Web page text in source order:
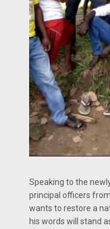
Speaking to the
principal officers
wants to restore a
his words will stand